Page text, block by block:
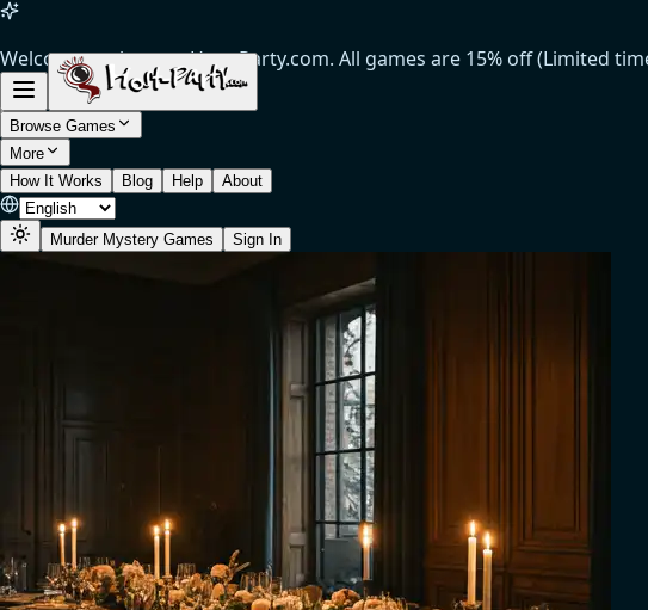
Welcome to the new Host-Party.com. All games are 15% off (Limited
Browse Games
More
How It Works
Blog Help About
Murder Mystery Games Sign In